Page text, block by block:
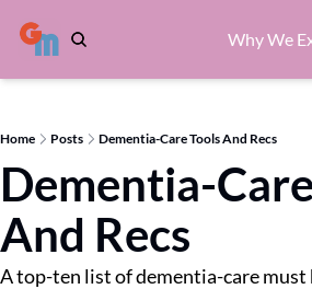
Why We
Home Posts Dementia-Care Tools And Recs
Dementia-
And Recs
A top-ten list of dementia-care must